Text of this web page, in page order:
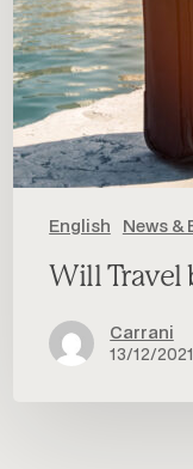
English News &
Will Travel
Carrani
13/12/2021